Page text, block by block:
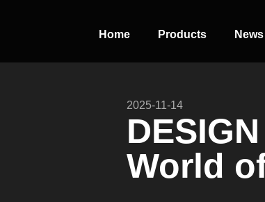
Home Products News
PERFECT
SLOT-IN
The Home Perfect Solution
2025-11-14
World